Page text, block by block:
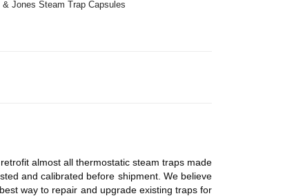
& Jones Steam Trap Capsules
almost all thermostatic steam traps made
and calibrated before shipment. We believe
way to repair and upgrade existing traps for